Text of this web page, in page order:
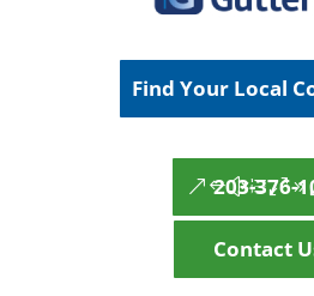
Find Your Local
203-376-
Contact